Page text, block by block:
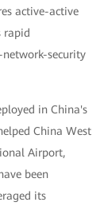
active-active
rapid
security
in China's
China West
Airport,
been
its